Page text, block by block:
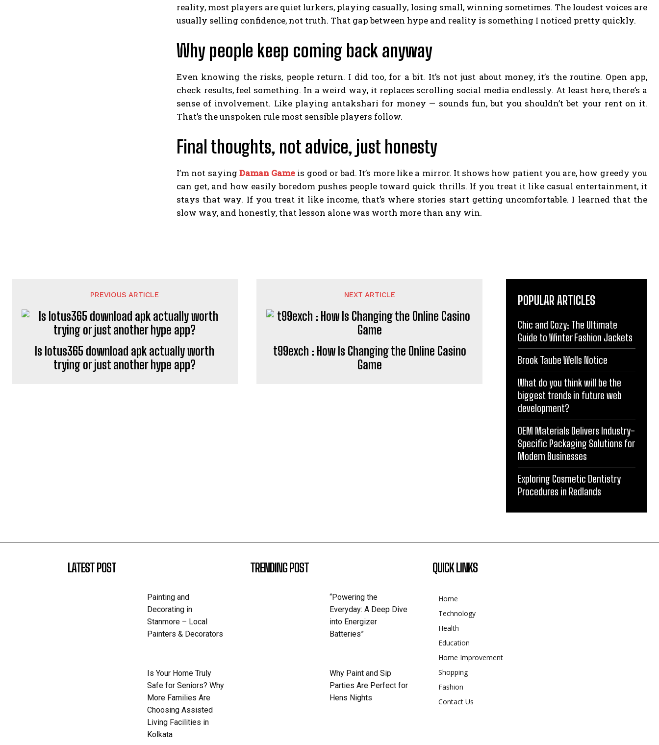
reality, most players are quiet lurkers, playing casually, losing small, winning sometimes. The loudest voices are
usually selling confidence, not truth. That gap between hype and reality is something I noticed pretty quickly.
Why people keep coming back anyway
Even knowing the risks, people return. I did too, for a bit. It’s not just about money, it’s the routine. Open app,
check results, feel something. In a weird way, it replaces scrolling social media endlessly. At least here, there’s a
sense of involvement. Like playing antakshari for money — sounds fun, but you shouldn’t bet your rent on it.
That’s the unspoken rule most sensible players follow.
Final thoughts, not advice, just honesty
I’m not saying Daman Game is good or bad. It’s more like a mirror. It shows how patient you are, how greedy you
can get, and how easily boredom pushes people toward quick thrills. If you treat it like casual entertainment, it
stays that way. If you treat it like income, that’s where stories start getting uncomfortable. I learned that the
slow way, and honestly, that lesson alone was worth more than any win.
PREVIOUS ARTICLE
Is lotus365 download apk actually worth
trying or just another hype app?
NEXT ARTICLE
t99exch : How Is Changing the Online Casino
Game
POPULAR ARTICLES
Chic and Cozy: The Ultimate
Guide to Winter Fashion Jackets
Brook Taube Wells Notice
What do you think will be the
biggest trends in future web
development?
OEM Materials Delivers Industry-
Specific Packaging Solutions for
Modern Businesses
Exploring Cosmetic Dentistry
Procedures in Redlands
LATEST POST
Painting and
Decorating in
Stanmore – Local
Painters & Decorators
Is Your Home Truly
Safe for Seniors? Why
More Families Are
Choosing Assisted
Living Facilities in
Kolkata
TRENDING POST
“Powering the
Everyday: A Deep Dive
into Energizer
Batteries”
Why Paint and Sip
Parties Are Perfect for
Hens Nights
QUICK LINKS
Home
Technology
Health
Education
Home Improvement
Shopping
Fashion
Contact Us